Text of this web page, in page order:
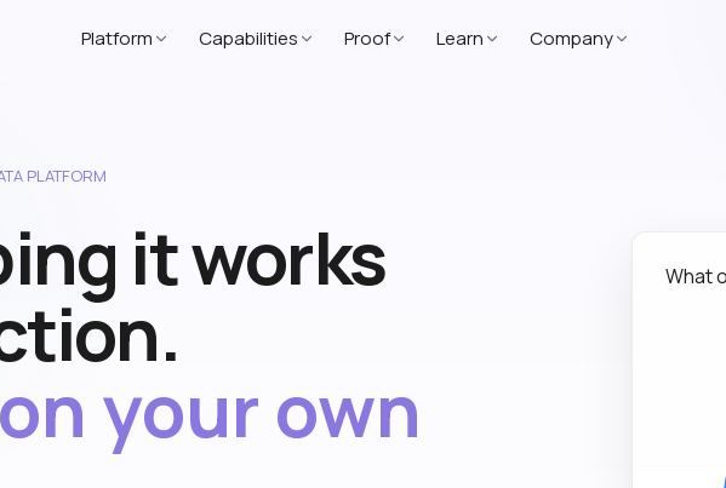
Platform Capabilities Proof Learn Company
PLATFORM
it works
your own
What